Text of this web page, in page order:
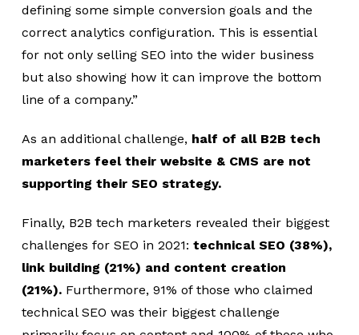
defining some simple conversion goals and the
correct analytics configuration. This is essential
for not only selling SEO into the wider business
but also showing how it can improve the bottom
line of a company.”
As an additional challenge, half of all B2B tech
marketers feel their website & CMS are not
supporting their SEO strategy.
Finally, B2B tech marketers revealed their biggest
challenges for SEO in 2021: technical SEO (38%),
link building (21%) and content creation
(21%). Furthermore, 91% of those who claimed
technical SEO was their biggest challenge